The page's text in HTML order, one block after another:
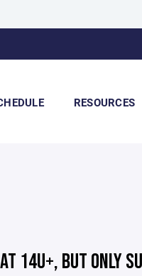
RESOURCES
14U+, BUT ONLY